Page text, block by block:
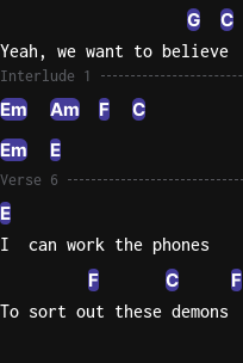
G C
Yeah, we want to believe
Interlude 1
Em Am F
C
Em
E
Verse 6
E
I  can work the phones
F C F
To sort out these demons